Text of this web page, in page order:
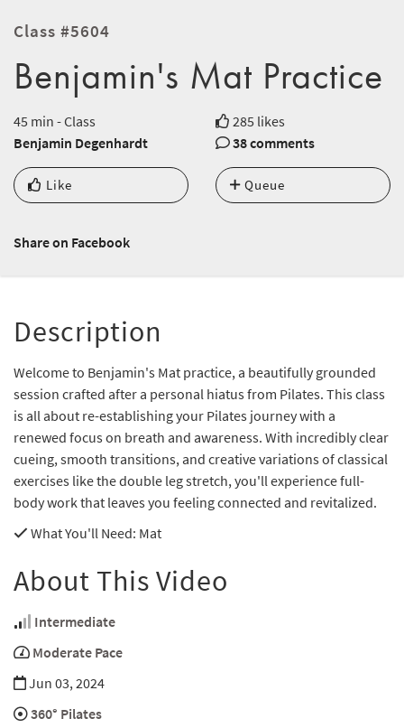
Class #5604
Benjamin's Mat Practice
45 min - Class
285 likes
Benjamin Degenhardt
38 comments
Like Queue
Share on Facebook
Description
Welcome to Benjamin's Mat practice, a beautifully grounded
session crafted after a personal hiatus from Pilates. This class
is all about re-establishing your Pilates journey with a
renewed focus on breath and awareness. With incredibly clear
cueing, smooth transitions, and creative variations of classical
exercises like the double leg stretch, you'll experience full-
body work that leaves you feeling connected and revitalized.
What You'll Need: Mat
About This Video
Intermediate
Moderate Pace
Jun 03, 2024
360° Pilates